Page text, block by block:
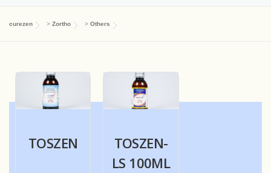
curezen > Zortho > Others
TOSZEN
TOSZEN-
LS 100ML